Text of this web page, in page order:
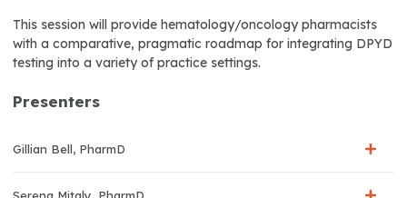
This session will provide hematology/oncology pharmacists
with a comparative, pragmatic roadmap for integrating DPYD
testing into a variety of practice settings.
Presenters
Gillian Bell, PharmD
Serena Mitaly, PharmD